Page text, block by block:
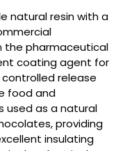
natural resin with a
the pharmaceutical
coating agent for
release
food and
used as a natural
providing
insulating